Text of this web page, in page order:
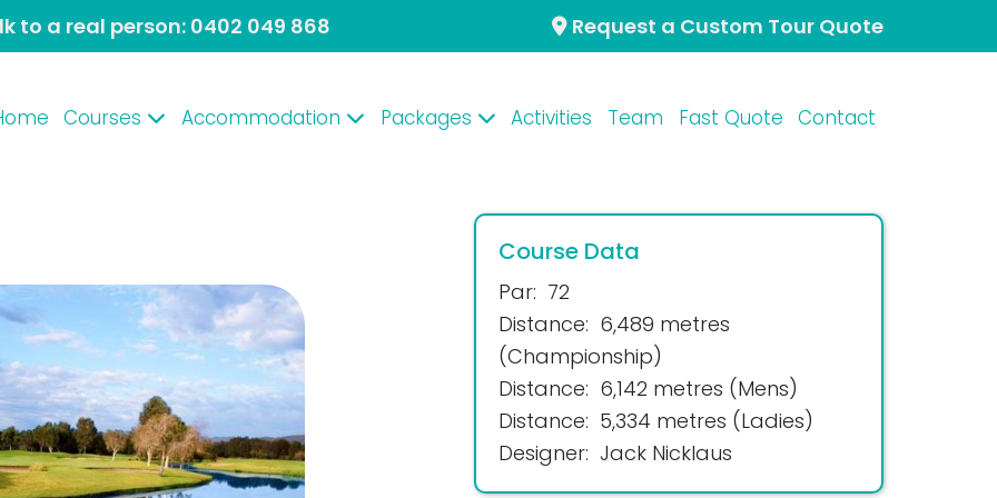
to a real person: 0402 049 868 Request a Custom Tour Quote
Courses Accommodation Packages Activities Team Fast Quote Contact
Course Data
Par: 72
Distance: 6,489 metres
(Championship)
Distance: 6,142 metres (Mens)
Distance: 5,334 metres (Ladies)
Designer: Jack Nicklaus